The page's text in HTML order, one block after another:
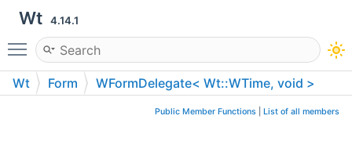
Wt 4.14.1
Toggle main menu visibility
Wt Form WFormDelegate< Wt::WTime, void >
Public Member Functions List of all members